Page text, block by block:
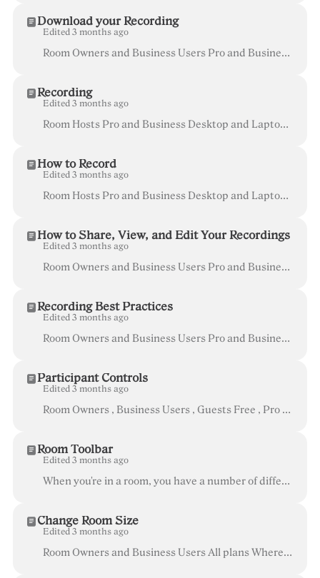
Download your Recording
Edited 3 months ago
Room Owners and Business Users Pro and Business Recordings are stored locally in your browser cache , so they will only be available on the devic...
Recording
Edited 3 months ago
Room Hosts Pro and Business Desktop and Laptop (currently not available on mobile devices) Recording is available in paid plans for all of your...
How to Record
Edited 3 months ago
Room Hosts Pro and Business Desktop and Laptop (currently not available on mobile devices) With Recording you can record your meetings with the push...
How to Share, View, and Edit Your Recordings
Edited 3 months ago
Room Owners and Business Users Pro and Business After you've downloaded your recordings to your computer, you have several options on how to view ...
Recording Best Practices
Edited 3 months ago
Room Owners and Business Users Pro and Business Recording is a great tool that can enhance the way you and your team collaborate. To make sure tha...
Participant Controls
Edited 3 months ago
Room Owners , Business Users , Guests Free , Pro and Business When you are in a Whereby room, there are certain controls available to help you ma...
Room Toolbar
Edited 3 months ago
When you're in a room, you have a number of different options that are available in the Room Toolbar at the bottom of the screen. These options allow ...
Change Room Size
Edited 3 months ago
Room Owners and Business Users All plans Whereby offers rooms of different sizes to suit different needs: Size Capacity Available in # of video feed...